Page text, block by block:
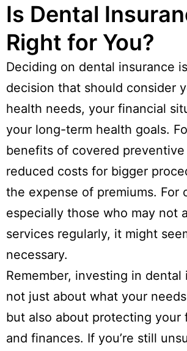
Is Dental
Right for You?
Deciding on dental insurance
decision that should consider
health needs, your financial
your long-term health goals.
benefits of covered preventive
reduced costs for bigger
the expense of premiums. For
especially those who may not
services regularly, it might
necessary.
Remember, investing in dental
not just about what your
but also about protecting your
and finances. If you’re still